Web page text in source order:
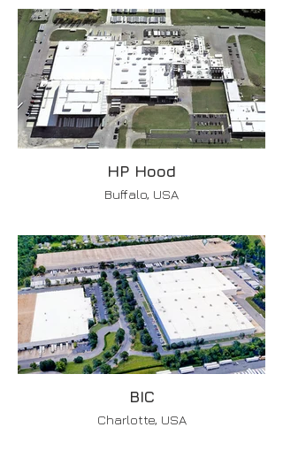
HP Hood
Buffalo, USA
BIC
Charlotte, USA